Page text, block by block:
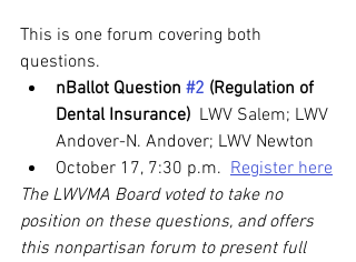
This is one forum covering both
questions.
nBallot Question #2 (Regulation of
Dental Insurance) LWV Salem; LWV
Andover-N. Andover; LWV Newton
October 17, 7:30 p.m. Register here
The LWVMA Board voted to take no
position on these questions, and offers
this nonpartisan forum to present full